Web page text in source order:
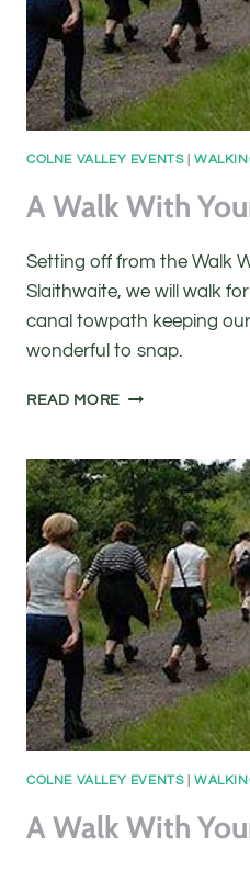
COLNE VALLEY EVENTS|
A Walk With
Setting off from the Walk
Slaithwaite, we will walk
canal towpath keeping
wonderful to snap.
READ MORE A
YOUR
CAMERA
COLNE VALLEY EVENTS|
A Walk With